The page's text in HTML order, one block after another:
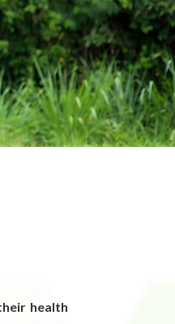
health